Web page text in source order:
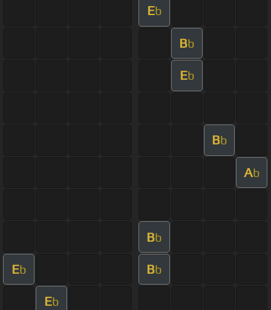
Eb
Bb
Eb
Bb
Ab
Bb
Eb Bb
Eb